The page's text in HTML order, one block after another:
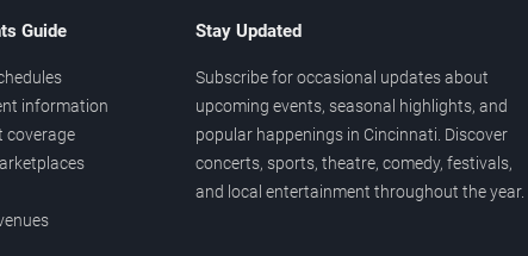
Guide
information
coverage
Stay Updated
Subscribe for occasional updates about
upcoming events, seasonal highlights, and
popular happenings in Cincinnati. Discover
concerts, sports, theatre, comedy, festivals,
and local entertainment throughout the year.